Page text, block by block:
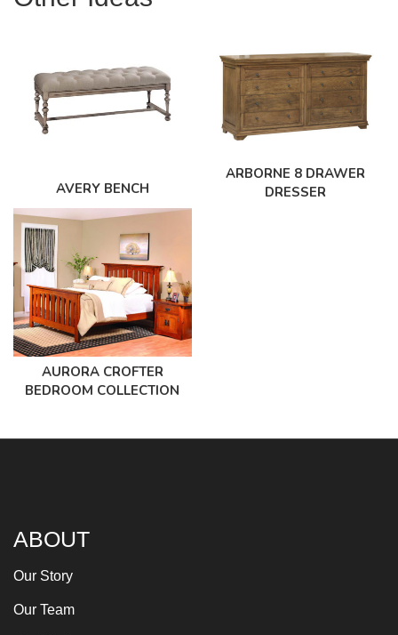
AVERY BENCH
ARBORNE 8 DRAWER
DRESSER
AURORA CROFTER
BEDROOM COLLECTION
ABOUT
Our Story
Our Team